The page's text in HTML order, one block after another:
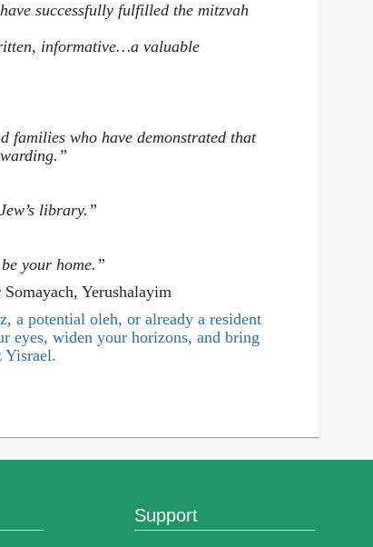
successfully fulfilled the mitzvah
informative…a valuable
families who have demonstrated that
library.”
your home.”
Yerushalayim
a potential oleh, or already a resident
eyes, widen your horizons, and bring
Yisrael.
Support